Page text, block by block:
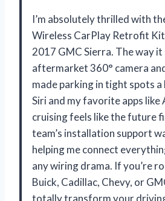
I’m absolutely thrilled with
Wireless CarPlay Retrofit
2017 GMC Sierra. The way
aftermarket 360° camera
made parking in tight spots a
Siri and my favorite apps like
cruising feels like the future
team’s installation support
helping me connect
any wiring drama. If you’re
Buick, Cadillac, Chevy, or
totally transform your